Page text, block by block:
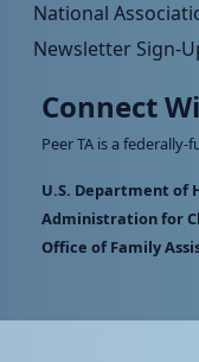
National
Newsletter Sign-
Connect
Peer TA is a
U.S. Department of
Administration for
Office of Family